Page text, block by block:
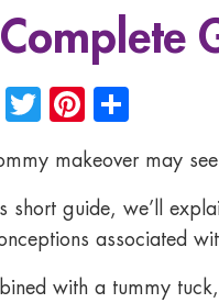
Facebook
TwitterPinterest
makeover may
short guide, we’ll
associated
with a tummy